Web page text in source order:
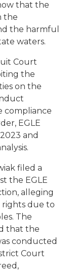
that the
the
the harmful
waters.
Court
the
on the
compliance
EGLE
and
filed a
the EGLE
alleging
due to
The
that the
conducted
Court